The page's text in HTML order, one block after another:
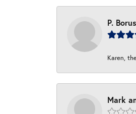
P. Borus
Karen,
Mark